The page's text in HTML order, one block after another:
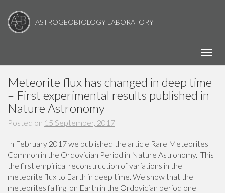
ASTROGEOBIOLOGY LABORATORY
Meteorite flux has changed in deep time
– First experimental results published in
Nature Astronomy
Posted on 15 September, 2017
In February 2017 we published the article Rare Meteorites
Common in the Ordovician Period in Nature Astronomy. This
the first empirical reconstruction of variations in the
meteorite flux to Earth in deep time. We show that the
meteorites falling on Earth in the Ordovician period one